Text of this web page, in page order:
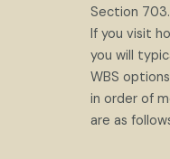
Section
If you visit
you will
WBS
in order of
are as